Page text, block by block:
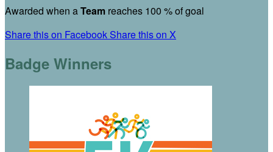
Awarded when aTeam reaches 100 % of goal
Share this on Facebook Share this on X
Badge Winners